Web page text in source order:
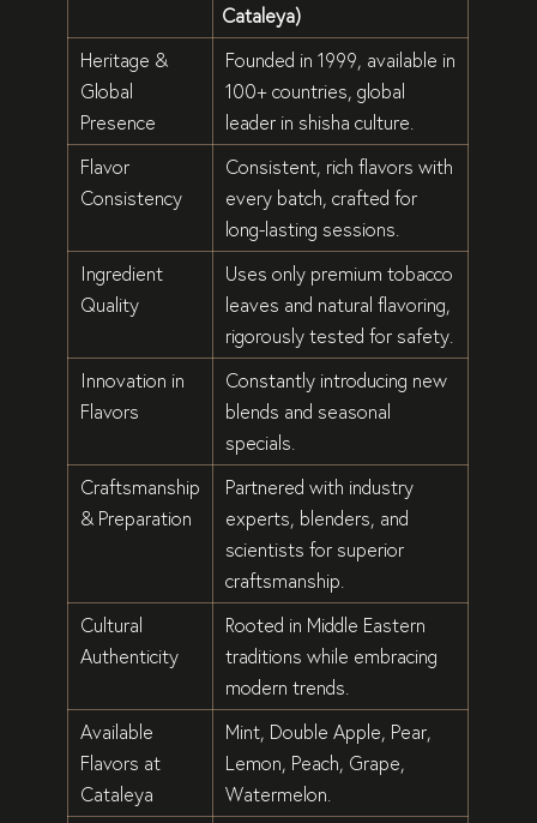
Cataleya)
Heritage &
Global
Presence
Founded in1999, available in
100+ countries, global
leader in shisha culture.
Flavor
Consistency
Consistent, rich flavors with
every batch, crafted for
long-lasting sessions
Ingredient
Quality
Uses only premium tobacco
leaves and natural flavoring,
rigorously tested for safety.
Innovation in
Flavors
Constantly introducing new
blends and seasonal
specials
Craftsmanship
& Preparation
Partnered with industry
experts, blenders, and
scientists for superior
craftsmanship.
Cultural
Authenticity
Rooted in Middle Eastern
traditions while embracing
modern trends
Available
Flavors at
Cataleya
Mint, Double Apple, Pear,
Lemon, Peach, Grape,
Watermelon